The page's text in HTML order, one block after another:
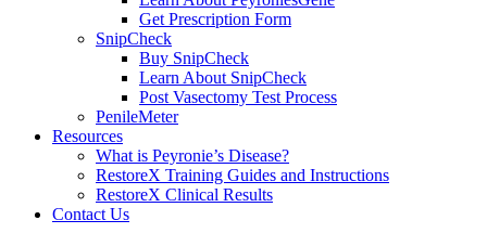
Get Prescription Form
SnipCheck
Buy SnipCheck
Learn About SnipCheck
Post Vasectomy Test Process
PenileMeter
Resources
What is Peyronie’s Disease?
RestoreX Training Guides and Instructions
RestoreX Clinical Results
Contact Us